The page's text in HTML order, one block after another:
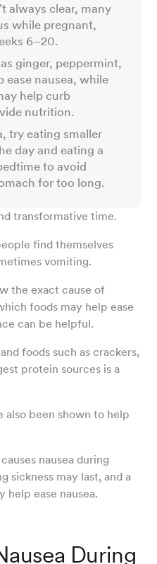
always clear, many
while pregnant,
6–20.
ginger, peppermint,
ease nausea, while
help curb
nutrition.
try eating smaller
day and eating a
to avoid
for too long.
transformative time.
find themselves
vomiting.
the exact cause of
foods may help ease
can be helpful.
foods such as crackers,
protein sources is a
also been shown to help
nausea during
sickness may last, and a
help ease nausea.
During